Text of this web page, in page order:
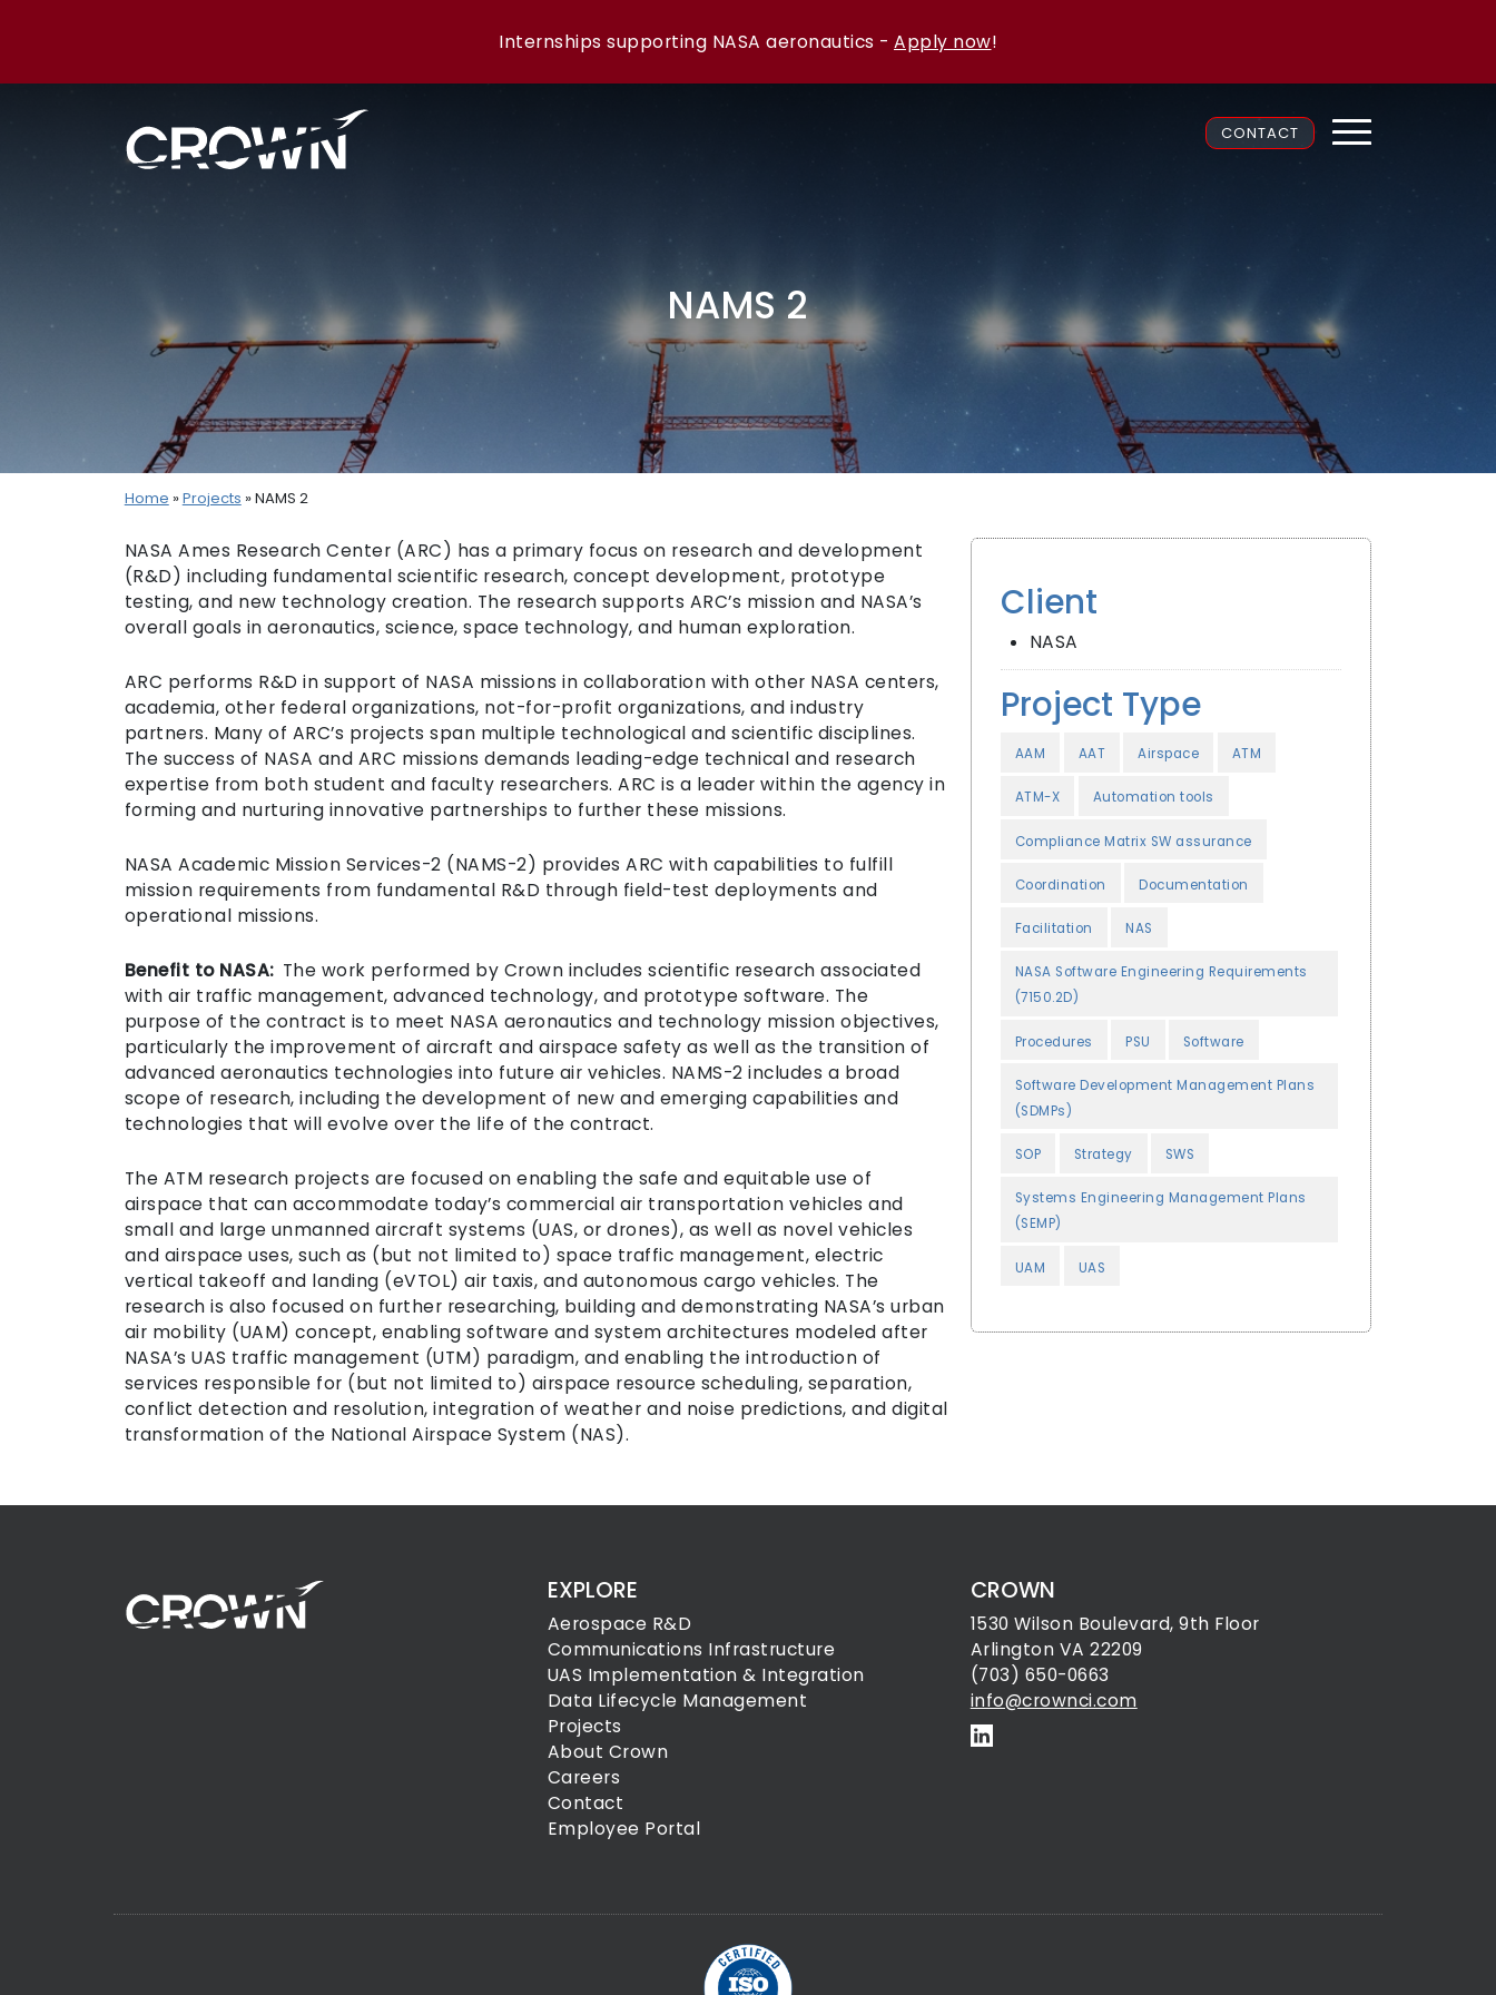
Internships supporting NASA aeronautics - Apply now!
CONTACT
NAMS 2
Home »Projects » NAMS 2
NASA Ames Research Center (ARC) has a primary focus on research and development
(R&D) including fundamental scientific research, concept development, prototype
testing, and new technology creation. The research supports ARC’s mission and NASA’s
overall goals in aeronautics, science, space technology, and human exploration.
ARC performs R&D in support of NASA missions in collaboration with other NASA centers,
academia, other federal organizations, not-for-profit organizations, and industry
partners. Many of ARC’s projects span multiple technological and scientific disciplines.
The success of NASA and ARC missions demands leading-edge technical and research
expertise from both student and faculty researchers. ARC is a leader within the agency in
forming and nurturing innovative partnerships to further these missions.
NASA Academic Mission Services-2 (NAMS-2) provides ARC with capabilities to fulfill
mission requirements from fundamental R&D through field-test deployments and
operational missions.
Benefit to NASA: The work performed by Crown includes scientific research associated
with air traffic management, advanced technology, and prototype software. The
purpose of the contract is to meet NASA aeronautics and technology mission objectives,
particularly the improvement of aircraft and airspace safety as well as the transition of
advanced aeronautics technologies into future air vehicles. NAMS-2 includes a broad
scope of research, including the development of new and emerging capabilities and
technologies that will evolve over the life of the contract.
The ATM research projects are focused on enabling the safe and equitable use of
airspace that can accommodate today’s commercial air transportation vehicles and
small and large unmanned aircraft systems (UAS, or drones), as well as novel vehicles
and airspace uses, such as (but not limited to) space traffic management, electric
vertical takeoff and landing (eVTOL) air taxis, and autonomous cargo vehicles. The
research is also focused on further researching, building and demonstrating NASA’s urban
air mobility (UAM) concept, enabling software and system architectures modeled after
NASA’s UAS traffic management (UTM) paradigm, and enabling the introduction of
services responsible for (but not limited to) airspace resource scheduling, separation,
conflict detection and resolution, integration of weather and noise predictions, and digital
transformation of the National Airspace System (NAS).
Client
NASA
Project Type
AAM AAT Airspace ATM
ATM-X Automation tools
Compliance Matrix SW assurance
Coordination Documentation
Facilitation NAS
NASA Software Engineering Requirements
(7150.2D)
Procedures PSU Software
Software Development Management Plans
(SDMPs)
SOP Strategy SWS
Systems Engineering Management Plans
(SEMP)
UAM UAS
EXPLORE
Aerospace R&D
Communications Infrastructure
UAS Implementation & Integration
Data Lifecycle Management
Projects
About Crown
Careers
Contact
Employee Portal
CROWN
1530 Wilson Boulevard, 9th Floor
Arlington VA 22209
(703) 650-0663
info@crownci.com